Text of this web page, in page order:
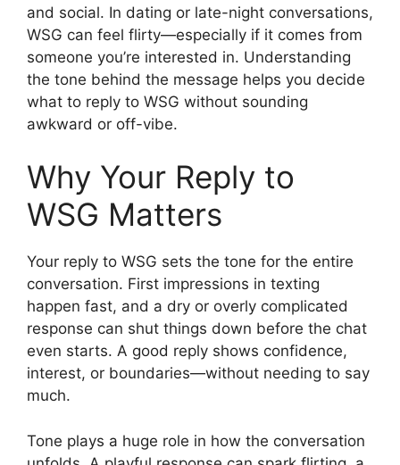
and social. In dating or late-night conversations,
WSG can feel flirty—especially if it comes from
someone you’re interested in. Understanding
the tone behind the message helps you decide
what to reply to WSG without sounding
awkward or off-vibe.
Why Your Reply to
WSG Matters
Your reply to WSG sets the tone for the entire
conversation. First impressions in texting
happen fast, and a dry or overly complicated
response can shut things down before the chat
even starts. A good reply shows confidence,
interest, or boundaries—without needing to say
much.
Tone plays a huge role in how the conversation